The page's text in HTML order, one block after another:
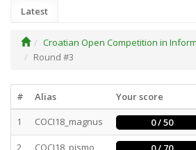
Latest
Croatian Open Competition in
Round #3
# Alias Your score
1
COCI18_magnus 0 / 50
2 COCI18_pismo